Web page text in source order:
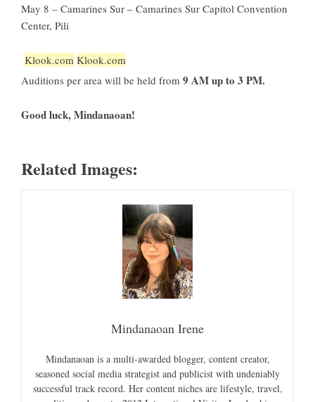
May 8 – Camarines Sur – Camarines Sur Capitol Convention
Center, Pili
Klook.com Klook.com
Auditions per area will be held from 9 AM up to 3 PM.
Good luck, Mindanaoan!
Related Images:
Mindanaoan Irene
Mindanaoan is a multi-awarded blogger, content creator,
seasoned social media strategist and publicist with undeniably
successful track record. Her content niches are lifestyle, travel,